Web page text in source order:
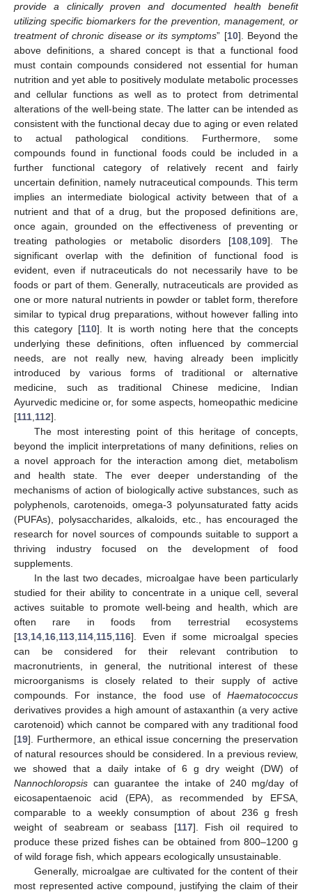
provide a clinically proven and documented health benefit
utilizing specific biomarkers for the prevention, management, or
treatment of chronic disease or its symptoms” [10]. Beyond the
above definitions, a shared concept is that a functional food
must contain compounds considered not essential for human
nutrition and yet able to positively modulate metabolic processes
and cellular functions as well as to protect from detrimental
alterations of the well-being state. The latter can be intended as
consistent with the functional decay due to aging or even related
to actual pathological conditions. Furthermore, some
compounds found in functional foods could be included in a
further functional category of relatively recent and fairly
uncertain definition, namely nutraceutical compounds. This term
implies an intermediate biological activity between that of a
nutrient and that of a drug, but the proposed definitions are,
once again, grounded on the effectiveness of preventing or
treating pathologies or metabolic disorders [108 109]. The
significant overlap with the definition of functional food is
evident, even if nutraceuticals do not necessarily have to be
foods or part of them. Generally, nutraceuticals are provided as
one or more natural nutrients in powder or tablet form, therefore
similar to typical drug preparations, without however falling into
this category [110]. It is worth noting here that the concepts
underlying these definitions, often influenced by commercial
needs, are not really new, having already been implicitly
introduced by various forms of traditional or alternative
medicine, such as traditional Chinese medicine, Indian
Ayurvedic medicine or, for some aspects, homeopathic medicine
[111 112].
The most interesting point of this heritage of concepts,
beyond the implicit interpretations of many definitions, relies on
a novel approach for the interaction among diet, metabolism
and health state. The ever deeper understanding of the
mechanisms of action of biologically active substances, such as
polyphenols, carotenoids, omega-3 polyunsaturated fatty acids
(PUFAs), polysaccharides, alkaloids, etc., has encouraged the
research for novel sources of compounds suitable to support a
thriving industry focused on the development of food
supplements.
In the last two decades, microalgae have been particularly
studied for their ability to concentrate in a unique cell, several
actives suitable to promote well-being and health, which are
often rare in foods from terrestrial ecosystems
[13 14 16 113 114 115 116]. Even if some microalgal species
can be considered for their relevant contribution to
macronutrients, in general, the nutritional interest of these
microorganisms is closely related to their supply of active
compounds. For instance, the food use of Haematococcus
derivatives provides a high amount of astaxanthin (a very active
carotenoid) which cannot be compared with any traditional food
[19]. Furthermore, an ethical issue concerning the preservation
of natural resources should be considered. In a previous review,
we showed that a daily intake of 6 g dry weight (DW) of
Nannochloropsis can guarantee the intake of 240 mg/day of
eicosapentaenoic acid (EPA), as recommended by EFSA,
comparable to a weekly consumption of about 236 g fresh
weight of seabream or seabass [117]. Fish oil required to
produce these prized fishes can be obtained from 800–1200 g
of wild forage fish, which appears ecologically unsustainable.
Generally, microalgae are cultivated for the content of their
most represented active compound, justifying the claim of their